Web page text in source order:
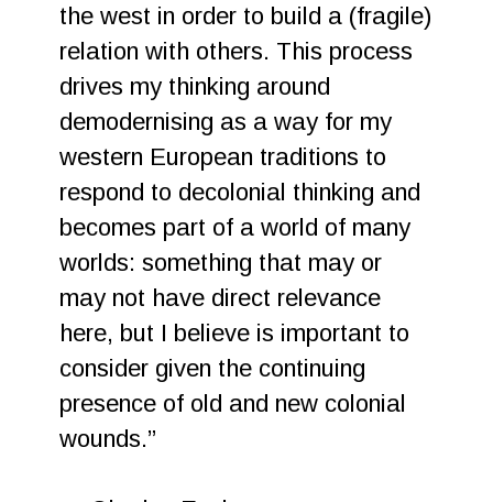
the west in order to build a (fragile)
relation with others. This process
drives my thinking around
demodernising as a way for my
western European traditions to
respond to decolonial thinking and
becomes part of a world of many
worlds: something that may or
may not have direct relevance
here, but I believe is important to
consider given the continuing
presence of old and new colonial
wounds.”